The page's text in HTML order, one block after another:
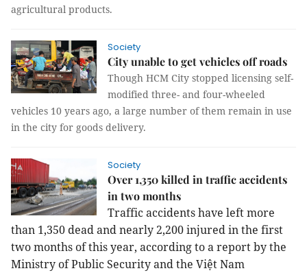
agricultural products.
Society
City unable to get vehicles off roads
Though HCM City stopped licensing self-
modified three- and four-wheeled
vehicles 10 years ago, a large number of them remain in use
in the city for goods delivery.
Society
Over 1,350 killed in traffic accidents
in two months
Traffic accidents have left more
than 1,350 dead and nearly 2,200 injured in the first
two months of this year, according to a report by the
Ministry of Public Security and the Việt Nam